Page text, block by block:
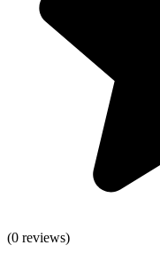
(0 reviews)